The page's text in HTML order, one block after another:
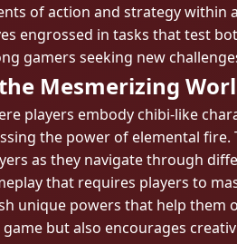
of action and strategy within
engrossed in tasks that test
gamers seeking new
Mesmerizing
players embody chibi-like
the power of elemental fire.
as they navigate through
that requires players to
unique powers that help them
but also encourages